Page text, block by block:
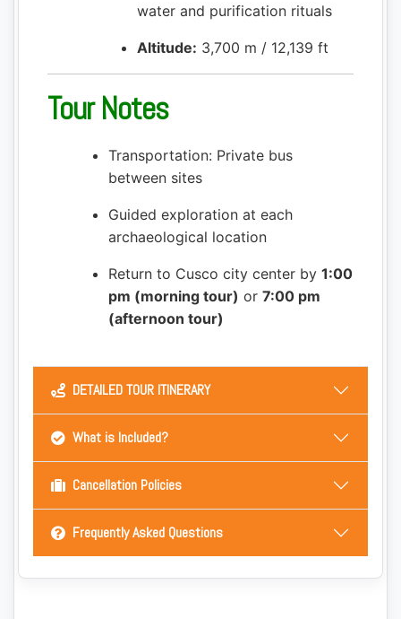
water and purification rituals
Altitude: 3,700 m / 12,139 ft
Tour Notes
Transportation: Private bus
between sites
Guided exploration at each
archaeological location
Return to Cusco city center by 1:00
pm (morning tour) or 7:00 pm
(afternoon tour)
DETAILED TOUR ITINERARY
What is Included?
Cancellation Policies
Frequently Asked Questions